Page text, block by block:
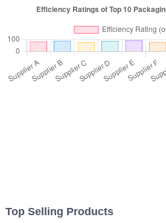
Top Selling Products